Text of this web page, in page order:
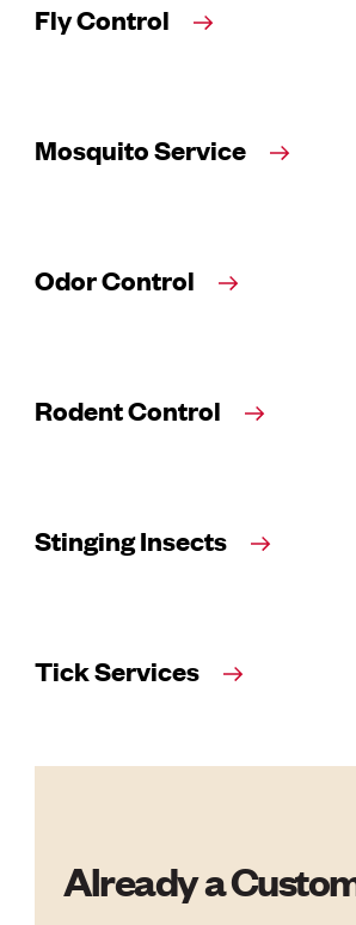
Fly Control
Mosquito Service
Odor Control
Rodent Control
Stinging Insects
Tick Services
Already a